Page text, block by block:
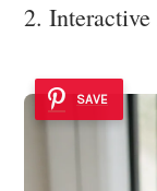
2. Interactive
SAVE